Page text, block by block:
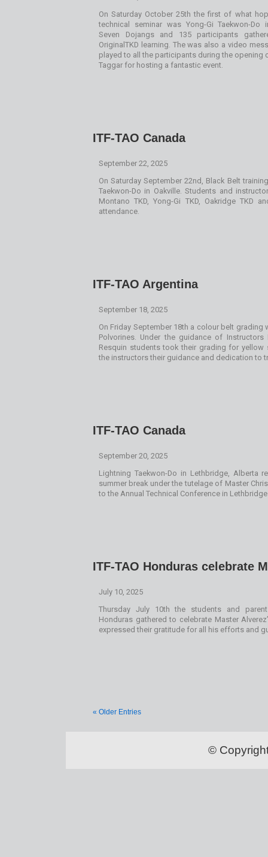
On Saturday October 25th the first of what
technical seminar was Yong-Gi Taekwon-Do
Seven Dojangs and 135 participants
OriginalTKD learning. The was also a video
played to all the participants during the opening
Taggar for hosting a fantastic event.
ITF-TAO Canada
September 22, 2025
On Saturday September 22nd, Black Belt
Taekwon-Do in Oakville. Students and
Montano TKD, Yong-Gi TKD, Oakridge TKD
attendance.
ITF-TAO Argentina
September 18, 2025
On Friday September 18th a colour belt grading
Polvorines. Under the guidance of
Resquin students took their grading for yellow
the instructors their guidance and dedication to
ITF-TAO Canada
September 20, 2025
Lightning Taekwon-Do in Lethbridge, Alberta
summer break under the tutelage of Master
to the Annual Technical Conference in
ITF-TAO Honduras celebrate
July 10, 2025
Thursday July 10th the students and
Honduras gathered to celebrate Master
expressed their gratitude for all his efforts and
« Older Entries
©